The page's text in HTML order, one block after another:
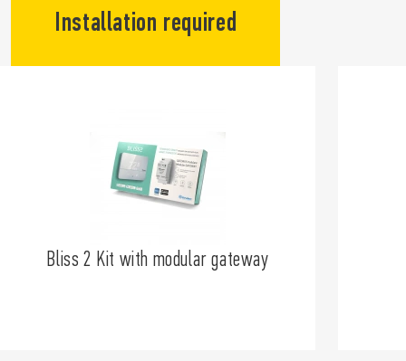
Installation required
Bliss 2 Kit with modular gateway